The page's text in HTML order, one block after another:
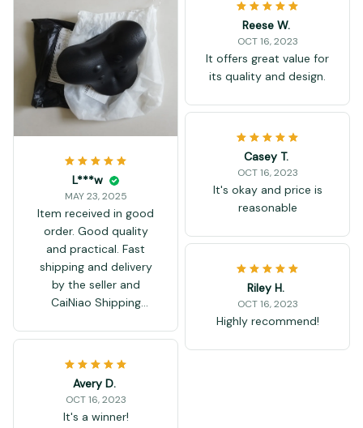
L***w
MAY 23, 2025
Item received in good
order. Good quality
and practical. Fast
shipping and delivery
by the seller and
CaiNiao Shipping
Reese W.
OCT 16, 2023
It offers great value for
its quality and design.
Casey T.
OCT 16, 2023
It's okay and price is
reasonable
Riley H.
OCT 16, 2023
Highly recommend!
Avery D.
OCT 16, 2023
It's a winner!